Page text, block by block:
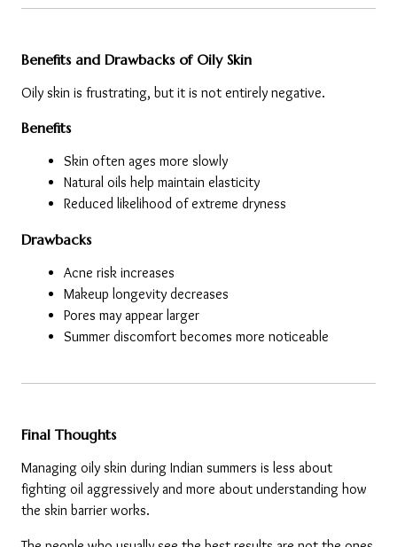
Benefits and Drawbacks of Oily Skin
Oily skin is frustrating, but it is not entirely negative.
Benefits
Skin often ages more slowly
Natural oils help maintain elasticity
Reduced likelihood of extreme dryness
Drawbacks
Acne risk increases
Makeup longevity decreases
Pores may appear larger
Summer discomfort becomes more noticeable
Final Thoughts
Managing oily skin during Indian summers is less about
fighting oil aggressively and more about understanding how
the skin barrier works.